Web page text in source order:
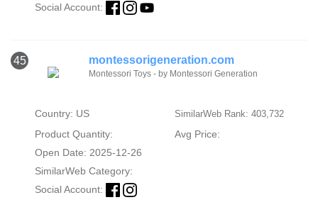
Social Account:
45 montessorigeneration.com
Montessori Toys - by Montessori Generation
Country: US SimilarWeb Rank: 403,732
Product Quantity:
Avg Price:
Open Date: 2025-12-26
SimilarWeb Category:
Social Account: